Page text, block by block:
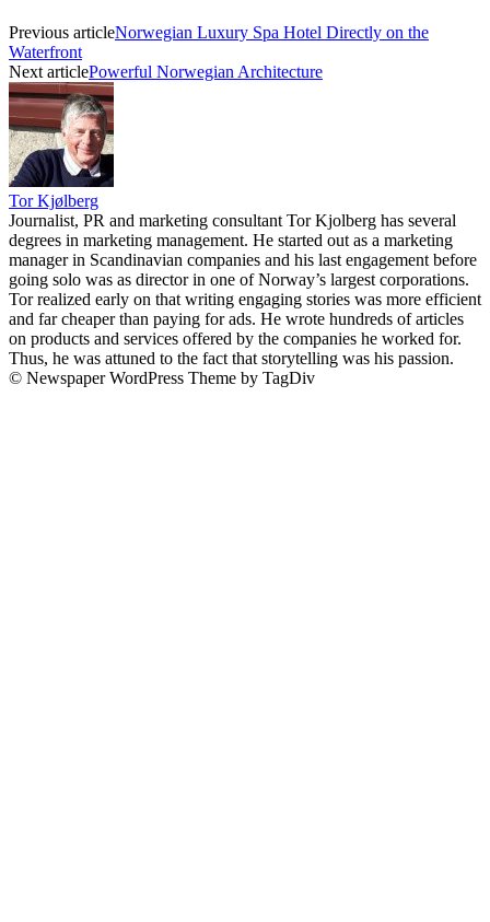
Previous articleNorwegian Luxury Spa Hotel Directly on the
Waterfront
Next articlePowerful Norwegian Architecture
Tor Kjølberg
Journalist, PR and marketing consultant Tor Kjolberg has several
degrees in marketing management. He started out as a marketing
manager in Scandinavian companies and his last engagement before
going solo was as director in one of Norway’s largest corporations.
Tor realized early on that writing engaging stories was more efficient
and far cheaper than paying for ads. He wrote hundreds of articles
on products and services offered by the companies he worked for.
Thus, he was attuned to the fact that storytelling was his passion.
© Newspaper WordPress Theme by TagDiv